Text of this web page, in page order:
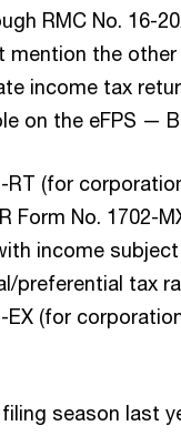
RMC No. 16-
mention the other
income tax
on the eFPS —
RT (for
Form No. 1702-
income
preferential tax
EX (for
season last